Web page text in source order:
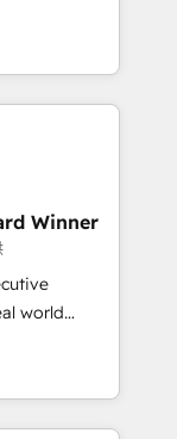
SXSW,
partner
first
We have
other
Winner
world
Their
table, along
and